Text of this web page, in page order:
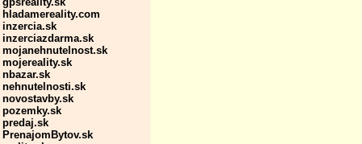
hladamereality.com
inzercia.sk
inzerciazdarma.sk
mojanehnutelnost.sk
mojereality.sk
nbazar.sk
nehnutelnosti.sk
novostavby.sk
pozemky.sk
predaj.sk
PrenajomBytov.sk